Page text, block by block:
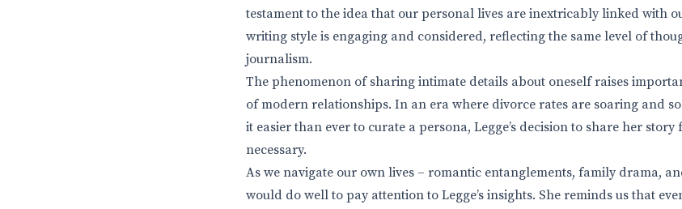
testament to the idea that our personal lives are inextricably linked with
writing style is engaging and considered, reflecting the same level of
journalism.
The phenomenon of sharing intimate details about oneself raises
of modern relationships. In an era where divorce rates are soaring and
it easier than ever to curate a persona, Legge’s decision to share her
necessary.
As we navigate our own lives – romantic entanglements, family drama,
would do well to pay attention to Legge’s insights. She reminds us that